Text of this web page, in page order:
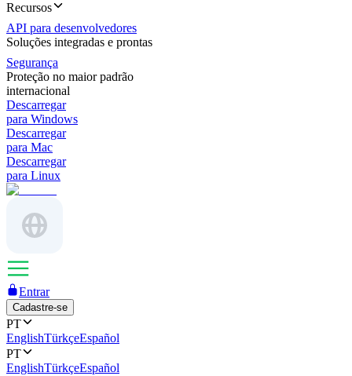
Recursos
API para desenvolvedores
Soluções integradas e prontas
Segurança
Proteção no maior padrão
internacional
Descarregar
para Windows
Descarregar
para Mac
Descarregar
para Linux
Entrar
Cadastre-se
PT
EnglishTürkçeEspañol
PT
EnglishTürkçeEspañol